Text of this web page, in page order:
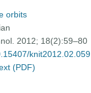
orbits
2012; 18(2):59–80
knit2012.02.059
(PDF)